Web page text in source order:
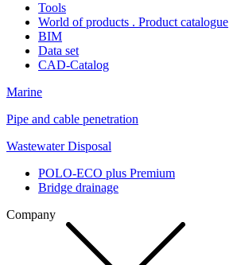
Tools
World of products . Product catalogue
BIM
Data set
CAD-Catalog
Marine
Pipe and cable penetration
Wastewater Disposal
POLO-ECO plus Premium
Bridge drainage
Company